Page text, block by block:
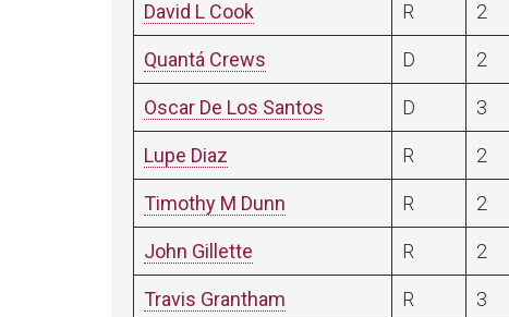
David L Cook R 2
Quantá Crews D 2
Oscar De Los Santos D 3
Lupe Diaz R 2
Timothy M Dunn R 2
John Gillette R 2
Travis Grantham R 3